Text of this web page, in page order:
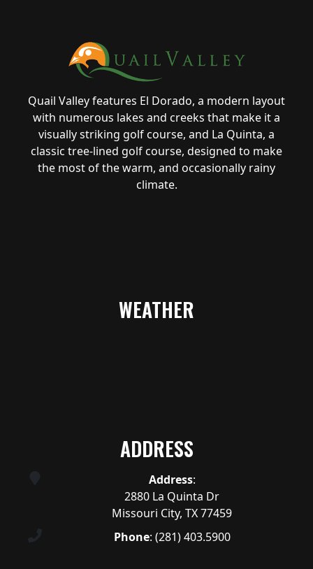
Quail Valley features El Dorado, a modern layout
with numerous lakes and creeks that make it a
visually striking golf course, and La Quinta, a
classic tree-lined golf course, designed to make
the most of the warm, and occasionally rainy
climate.
WEATHER
ADDRESS
Address:
2880 La Quinta Dr
Missouri City, TX 77459
Phone: (281) 403.5900